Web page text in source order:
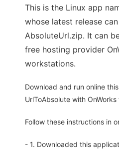
This is the Linux app
whose latest release
AbsoluteUrl.zip. It can
free hosting provider
workstations.
Download and run online
UrlToAbsolute with
Follow these instructions in
- 1. Downloaded this